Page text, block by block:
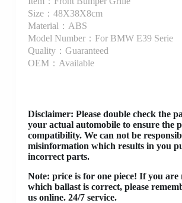
Size：48X38X8cm
Material：ABS
Model Number：For BMW E39 Serie
Quality：Guaranteed
OEM：Available
Disclaimer: Please double check the
your actual automobile to ensure the
compatibility. We can not be
misinformation which results in you
incorrect parts.
Note: price is for one piece! If you are
which ballast is correct, please
us online. 24/7 service.